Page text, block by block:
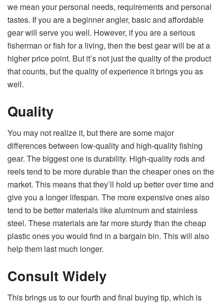
we mean your personal needs, requirements and personal
tastes. If you are a beginner angler, basic and affordable
gear will serve you well. However, if you are a serious
fisherman or fish for a living, then the best gear will be at a
higher price point. But it’s not just the quality of the product
that counts, but the quality of experience it brings you as
well.
Quality
You may not realize it, but there are some major
differences between low-quality and high-quality fishing
gear. The biggest one is durability. High-quality rods and
reels tend to be more durable than the cheaper ones on the
market. This means that they’ll hold up better over time and
give you a longer lifespan. The more expensive ones also
tend to be better materials like aluminum and stainless
steel. These materials are far more sturdy than the cheap
plastic ones you would find in a bargain bin. This will also
help them last much longer.
Consult Widely
This brings us to our fourth and final buying tip, which is